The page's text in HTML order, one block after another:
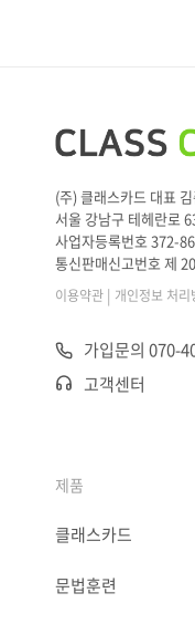
(주) 클래스카드 대표
서울 강남구 테헤란로
사업자등록번호 372-
통신판매신고번호 제
이용약관 | 개인정보 처리
가입문의 070-
고객센터
제품
클래스카드
문법훈련